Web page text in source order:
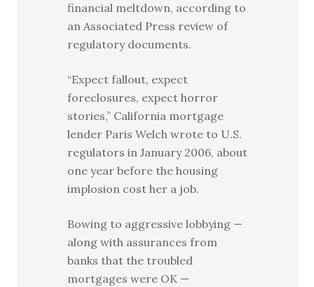
financial meltdown, according to
an Associated Press review of
regulatory documents.
“Expect fallout, expect
foreclosures, expect horror
stories,” California mortgage
lender Paris Welch wrote to U.S.
regulators in January 2006, about
one year before the housing
implosion cost her a job.
Bowing to aggressive lobbying —
along with assurances from
banks that the troubled
mortgages were OK —